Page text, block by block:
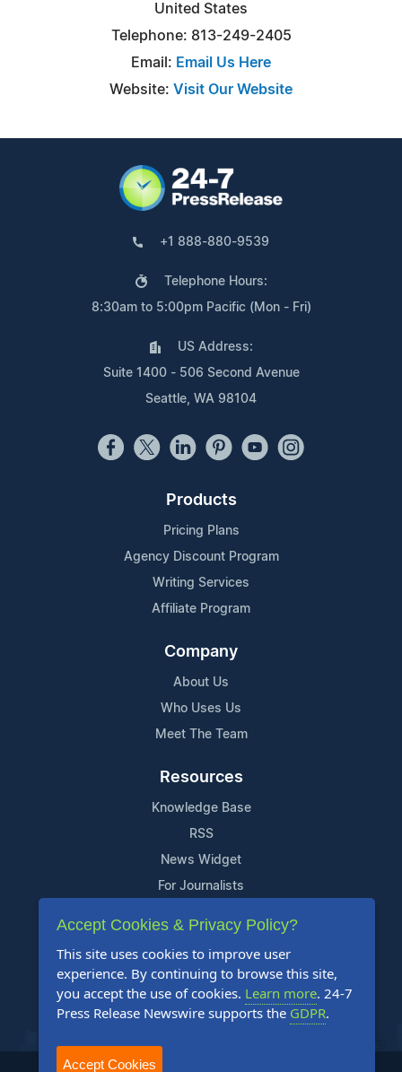
United States
Telephone: 813-249-2405
Email: Email Us Here
Website: Visit Our Website
+1 888-880-9539
Telephone Hours:
8:30am to 5:00pm Pacific (Mon - Fri)
US Address:
Suite 1400 - 506 Second Avenue
Seattle, WA 98104
Products
Pricing Plans
Agency Discount Program
Writing Services
Affiliate Program
Company
About Us
Who Uses Us
Meet The Team
Resources
Knowledge Base
RSS
News Widget
For Journalists
Support
Contact Us
Content Guidelines
FAQs
Accept Cookies & Privacy Policy?
This site uses cookies to improve user
experience. By continuing to browse this site,
you accept the use of cookies. Learn more. 24-7
Press Release Newswire supports the GDPR.
Accept Cookies